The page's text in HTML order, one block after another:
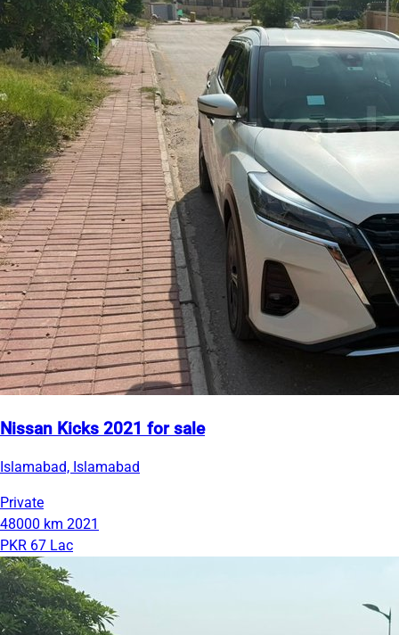
Nissan Kicks 2021 for sale
Islamabad, Islamabad
Private
48000 km 2021
PKR 67 Lac